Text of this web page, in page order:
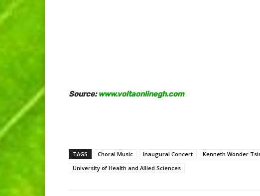
Source:www.voltaonlinegh.com
TAGS Choral Music Inaugural Concert Kenneth Wonder
University of Health and Allied Sciences